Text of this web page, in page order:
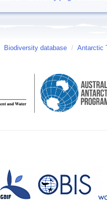
Biodiversity database / Antarctic